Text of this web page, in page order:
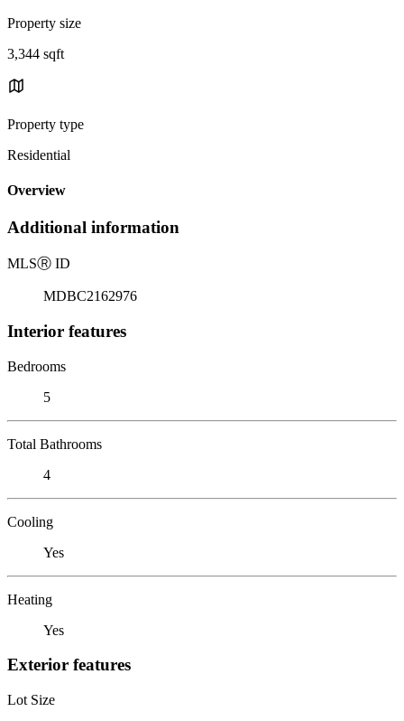
Property size
3,344 sqft
Property type
Residential
Overview
Additional information
MLSⓇ ID
MDBC2162976
Interior features
Bedrooms
5
Total Bathrooms
4
Cooling
Yes
Heating
Yes
Exterior features
Lot Size